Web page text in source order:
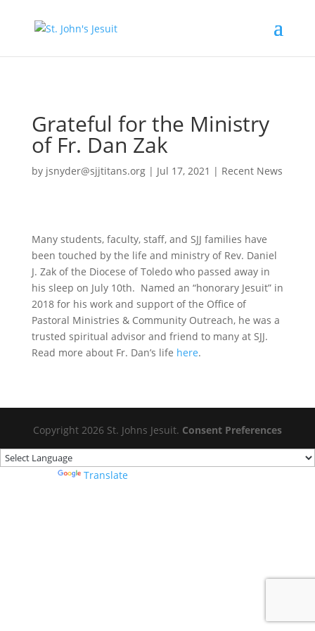
Grateful for the Ministry
of Fr. Dan Zak
by jsnyder@sjjtitans.org| Jul 17, 2021 | Recent News
Many students, faculty, staff, and SJJ families have
been touched by the life and ministry of Rev. Daniel
J. Zak of the Diocese of Toledo who passed away in
his sleep on July 10th. Named an “honorary Jesuit” in
2018 for his work and support of the Office of
Pastoral Ministries & Community Outreach, he was a
trusted spiritual advisor and friend to many at SJJ.
Read more about Fr. Dan’s life here.
Copyright 2026 St. Johns Jesuit. Consent Preferences
Translate